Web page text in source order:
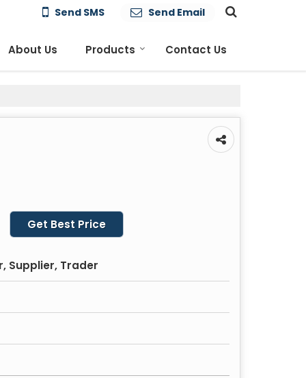
Send SMS Send Email
About Us Products Contact Us
Get Best Price
Supplier, Trader